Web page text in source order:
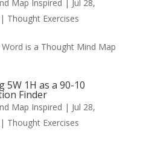
Map Inspired
Jul 28,
| Thought Exercises
Word is a Thought Mind Map
5W 1H as a 90-10
Finder
Map Inspired | Jul 28,
| Thought Exercises